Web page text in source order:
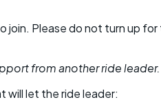
Please do not turn up
from another ride
will let the ride leader: